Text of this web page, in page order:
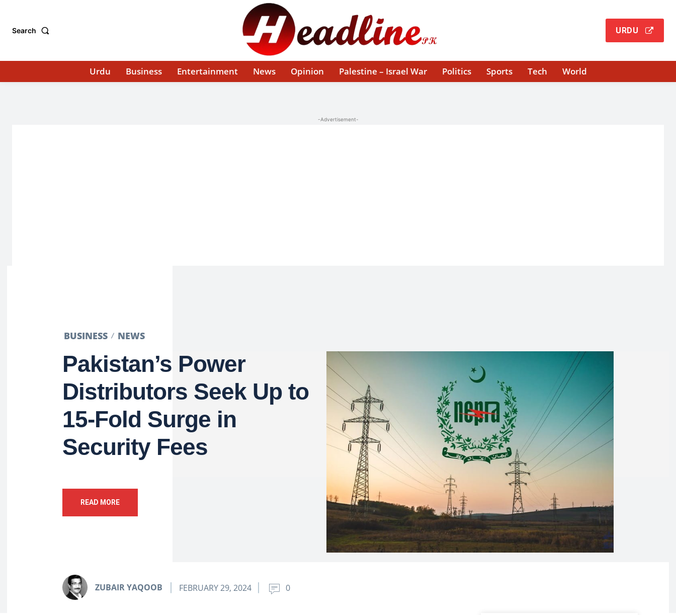
Search URDU
Urdu Business Entertainment News Opinion Palestine – Israel War Politics Sports Tech World
-Advertisement-
BUSINESS NEWS
Pakistan’s Power
Distributors Seek Up to
15-Fold Surge in
Security Fees
READ MORE
ZUBAIR YAQOOB FEBRUARY 29, 2024 0